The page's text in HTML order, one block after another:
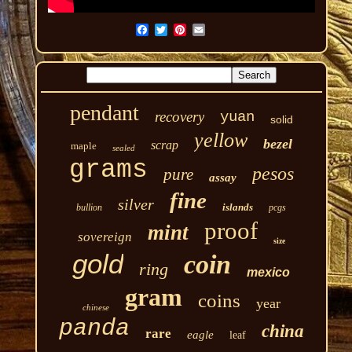
pendant recovery yuan solid
maple sealed scrap yellow bezel
grams pure assay pesos
bullion silver fine islands pcgs
sovereign mint proof size
gold ring coin mexico
chinese gram coins year
panda rare eagle leaf china